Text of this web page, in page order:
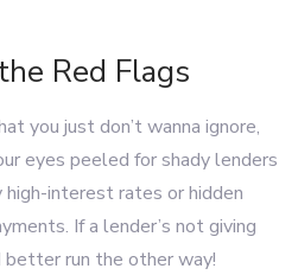
Red Flags
you just don’t wanna ignore,
eyes peeled for shady lenders
high-interest rates or hidden
If a lender’s not giving
better run the other way!